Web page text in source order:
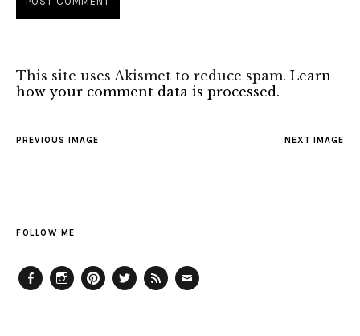
This site uses Akismet to reduce spam. Learn
how your comment data is processed.
NEXT IMAGE
PREVIOUS IMAGE
FOLLOW ME